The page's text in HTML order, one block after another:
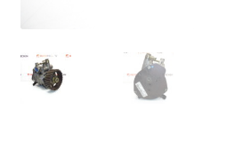
My account